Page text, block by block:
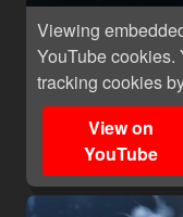
Viewing
YouTube cookies.
tracking cookies
View on
YouTube